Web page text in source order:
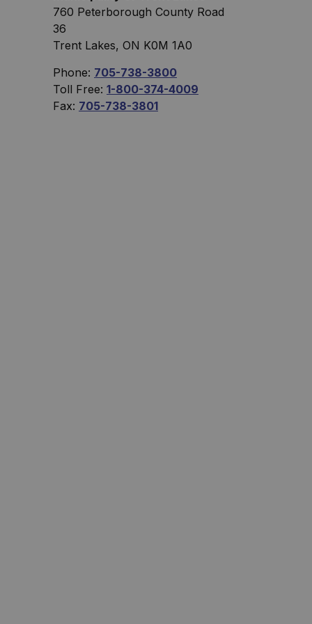
760 Peterborough County Road
36
Trent Lakes, ON K0M 1A0
Phone: 705-738-3800
Toll Free: 1-800-374-4009
Fax: 705-738-3801